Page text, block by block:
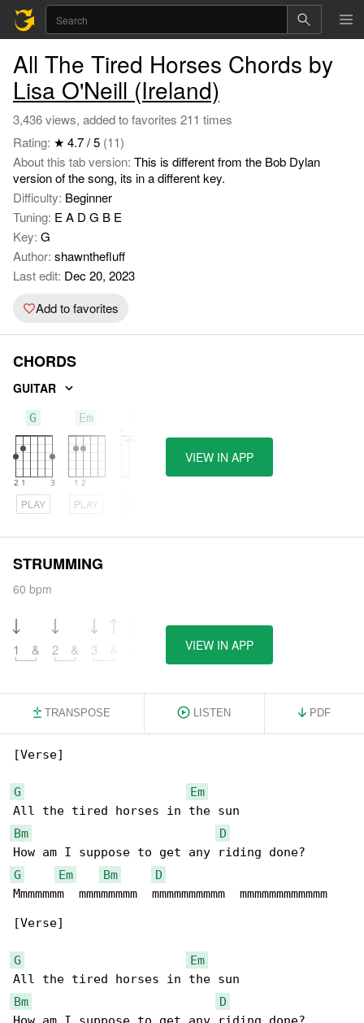
All The Tired Horses Chords by
Lisa O'Neill (Ireland)
3,436 views, added to favorites 211 times
Rating: ★ 4.7 / 5 (11)
About this tab version: This is different from the Bob Dylan
version of the song, its in a different key.
Difficulty: Beginner
Tuning: E A D G B E
Key: G
Author: shawnthefluff
Last edit: Dec 20, 2023
Add to favorites
CHORDS
GUITAR
G
PLAY
Em
PLAY
VIEW IN APP
STRUMMING
60 bpm
1 & 2 & 3 VIEW IN APP
TRANSPOSE LISTEN PDF
[Verse]
G
Em
Bm
D
G
Em Bm
D
Mmmmmmm  mmmmmmmm  mmmmmmmmmm  mmmmmmmmmmmm
[Verse]
G
Em
Bm
D